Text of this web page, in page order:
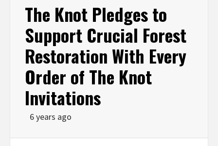
The Knot Pledges to
Support Crucial Forest
Restoration With Every
Order of The Knot
Invitations
6 years ago